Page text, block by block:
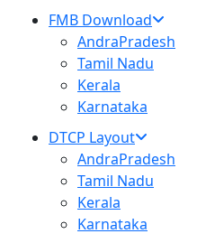
FMB Download
AndraPradesh
Tamil Nadu
Kerala
Karnataka
DTCP Layout
AndraPradesh
Tamil Nadu
Kerala
Karnataka